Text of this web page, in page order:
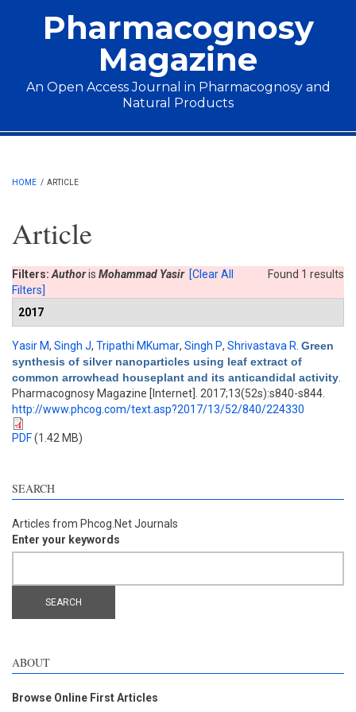
Pharmacognosy
Magazine
An Open Access Journal in Pharmacognosy and
Natural Products
Main menu
HOME / ARTICLE
Article
Found 1 results
Filters: Authoris Mohammad Yasir [Clear All
Filters]
2017
Yasir M, Singh J, Tripathi MKumar, Singh P, Shrivastava R Green
synthesis of silver nanoparticles using leaf extract of
common arrowhead houseplant and its anticandidal activity
Pharmacognosy Magazine [Internet]. 2017;13(52s):s840-s844.
http://www.phcog.com/text.asp?2017/13/52/840/224330
PDF(1.42 MB)
SEARCH
Articles from Phcog.Net Journals
Enter your keywords
ABOUT
Browse Online First Articles